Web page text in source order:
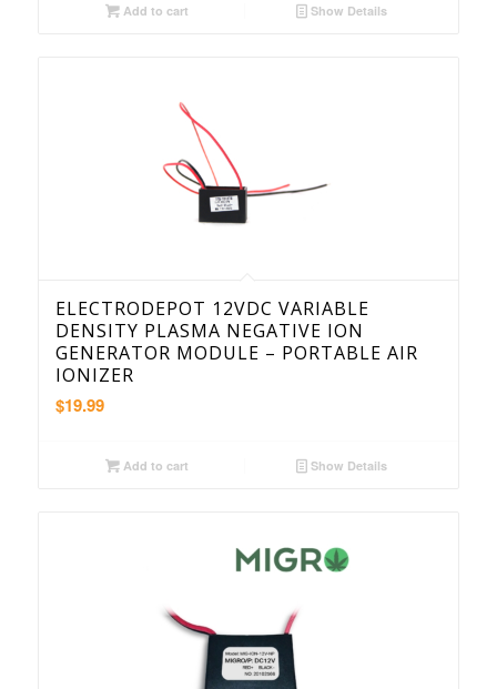
Add to cart Show Details
ELECTRODEPOT 12VDC VARIABLE
DENSITY PLASMA NEGATIVE ION
GENERATOR MODULE – PORTABLE AIR
IONIZER
$19.99
Add to cart Show Details